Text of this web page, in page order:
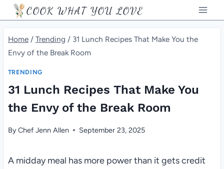
Skip
to
content
COOK WHAT YOU LOVE
Home / Trending / 31 Lunch Recipes That Make You the
Envy of the Break Room
TRENDING
31 Lunch Recipes That Make You
the Envy of the Break Room
ByChef Jenn Allen September 23, 2025
A midday meal has more power than it gets credit